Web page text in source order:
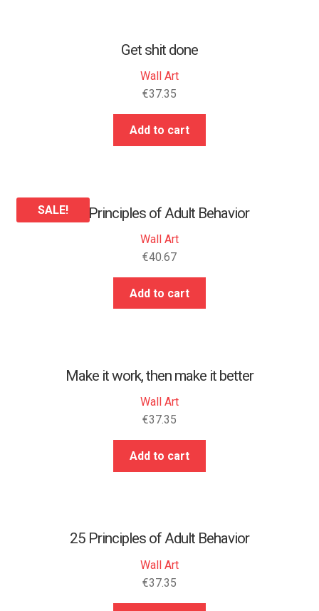
Get shit done
Wall Art
€37.35
Add to cart
25 Principles of Adult Behavior
Wall Art
SALE!
€40.67
Add to cart
Make it work, then make it better
Wall Art
€37.35
Add to cart
25 Principles of Adult Behavior
Wall Art
€37.35